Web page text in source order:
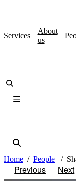
Services
About
us
Home People
Previous Next